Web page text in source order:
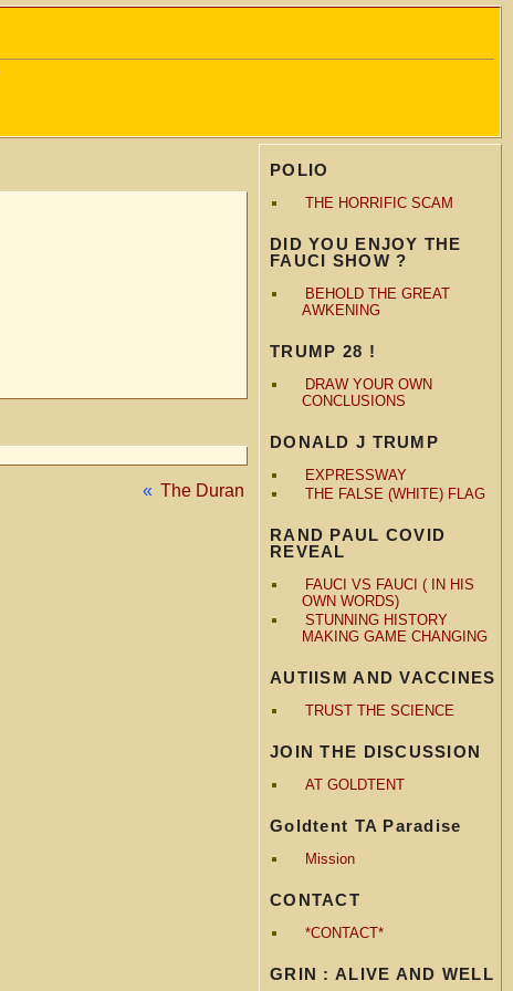
POLIO
THE HORRIFIC SCAM
DID YOU ENJOY THE
FAUCI SHOW ?
BEHOLD THE GREAT
AWKENING
TRUMP 28 !
DRAW YOUR OWN
CONCLUSIONS
DONALD J TRUMP
EXPRESSWAY
THE FALSE (WHITE) FLAG
RAND PAUL COVID
REVEAL
FAUCI VS FAUCI ( IN HIS
OWN WORDS)
STUNNING HISTORY
MAKING GAME CHANGING
AUTIISM AND VACCINES
TRUST THE SCIENCE
JOIN THE DISCUSSION
AT GOLDTENT
Goldtent TA Paradise
Mission
CONTACT
*CONTACT*
GRIN : ALIVE AND WELL
« The Duran